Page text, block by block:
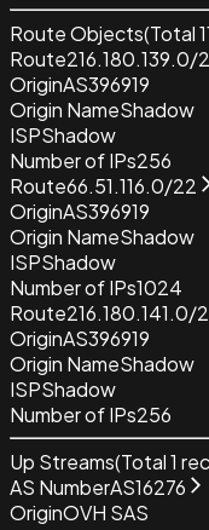
Route Objects(Total
Route216.180.139.0/
OriginAS396919
Origin NameShadow
ISPShadow
Number of IPs256
Route66.51.116.0/22
OriginAS396919
Origin NameShadow
ISPShadow
Number of IPs1024
Route216.180.141.0/
OriginAS396919
Origin NameShadow
ISPShadow
Number of IPs256
Up Streams(Total1
AS NumberAS16276
OriginOVH SAS